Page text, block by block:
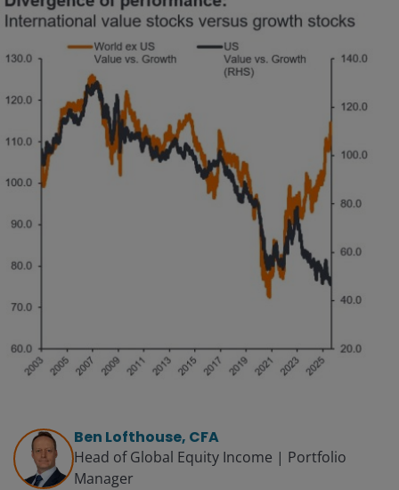
Ben Lofthouse, CFA
Head of Global Equity Income | Portfolio
Manager